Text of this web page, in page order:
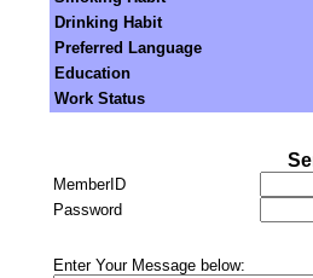
Drinking Habit
Preferred Language
Education
Work Status
MemberID
Password
Enter Your Message below: